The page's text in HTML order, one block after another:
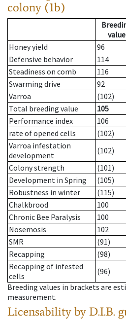
colony (1b)
value
Honey yield
96
Defensive behavior
114
Steadiness on comb
116
Swarming drive
92
Varroa
(102)
Total breeding value
105
Performance index
106
rate of opened cells
(102)
Varroa infestation
development
(102)
Colony strength
(101)
Development in Spring
(105)
Robustness in winter
(115)
Chalkbrood
100
Chronic Bee Paralysis
100
Nosemosis
102
SMR
(91)
Recapping
(98)
Recapping of infested
cells
(96)
Breeding values in brackets are
measurement.
Licensability by D.I.B.